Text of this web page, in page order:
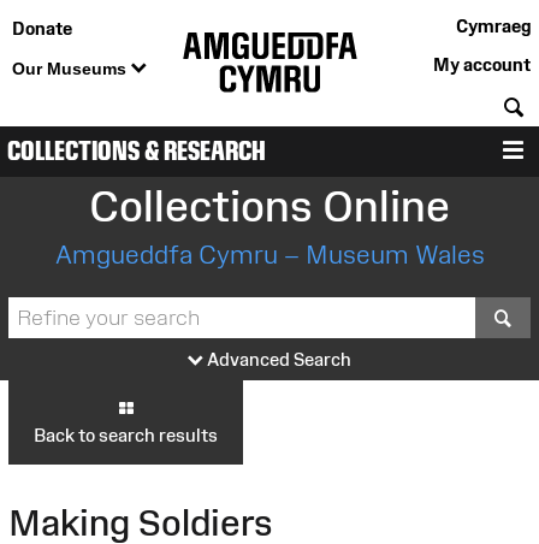
Donate
Our Museums
Cymraeg
My account
COLLECTIONS & RESEARCH
Collections Online
Amgueddfa Cymru – Museum Wales
Advanced Search
Back to search results
Making Soldiers